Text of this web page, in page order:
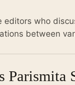
editors who
between
Parismita